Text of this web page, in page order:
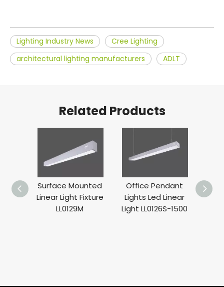
Lighting Industry News
Cree Lighting
architectural lighting manufacturers
ADLT
Related Products
Surface Mounted
Linear Light Fixture
LL0129M
Office Pendant
Lights Led Linear
Light LL0126S-1500